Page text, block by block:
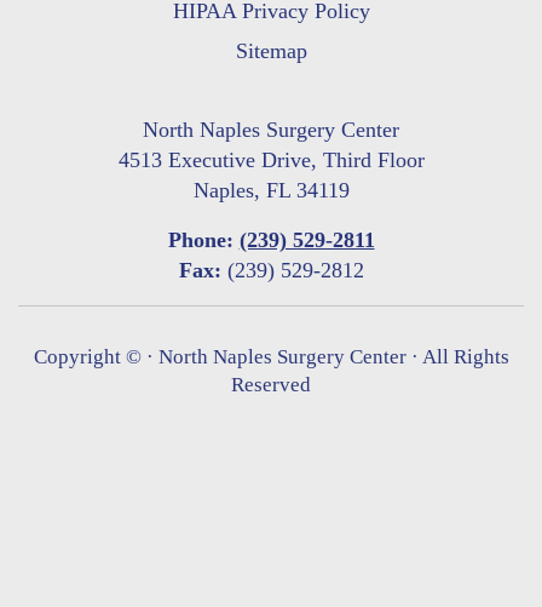
HIPAA Privacy Policy
Sitemap
North Naples Surgery Center
4513 Executive Drive, Third Floor
Naples, FL 34119
Phone: (239) 529-2811
Fax: (239) 529-2812
Copyright © · North Naples Surgery Center · All Rights
Reserved